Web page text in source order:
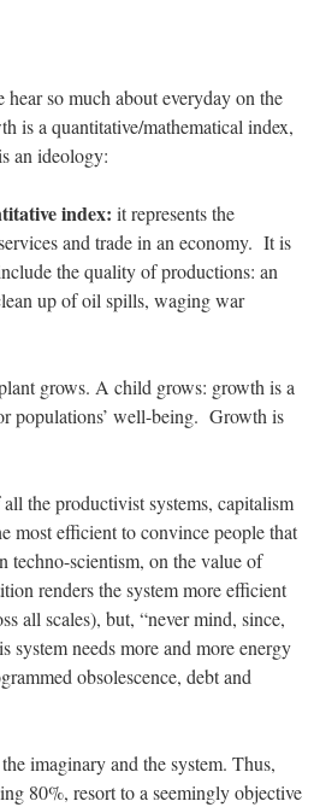
so much about everyday on the
is a quantitative/mathematical index,
an ideology:
index: it represents the
and trade in an economy. It is
the quality of productions: an
up of oil spills, waging war
grows. A child grows: growth is a
populations’ well-being. Growth is
the productivist systems, capitalism
most efficient to convince people that
techno-scientism, on the value of
renders the system more efficient
all scales), but, “never mind, since,
needs more and more energy
obsolescence, debt and
imaginary and the system. Thus,
80%, resort to a seemingly objective